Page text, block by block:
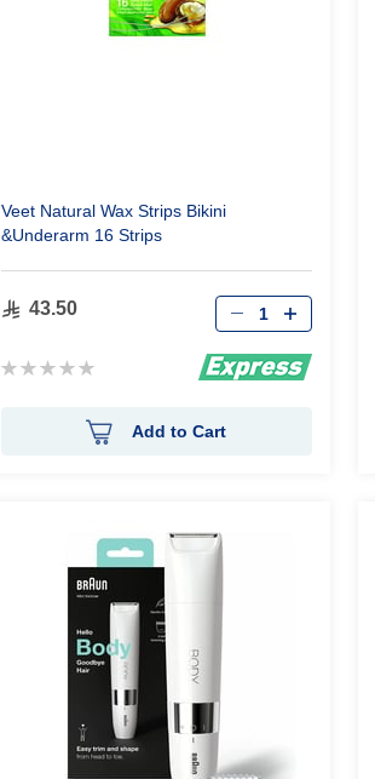
Veet Natural Wax Strips Bikini
&Underarm 16 Strips
43.50
Rating:
Qty
Add to Cart